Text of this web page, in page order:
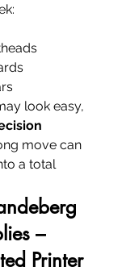
look easy,
move can
a total
–
Printer